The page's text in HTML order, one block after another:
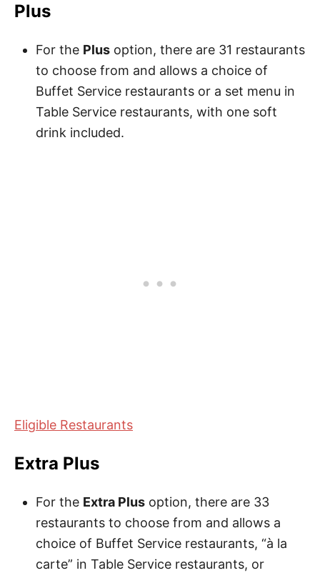
Plus
For the Plus option, there are 31 restaurants
to choose from and allows a choice of
Buffet Service restaurants or a set menu in
Table Service restaurants, with one soft
drink included.
Eligible Restaurants
Extra Plus
For the Extra Plus option, there are 33
restaurants to choose from and allows a
choice of Buffet Service restaurants, “à la
carte” in Table Service restaurants, or